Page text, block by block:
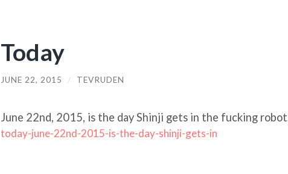
Today
JUNE 22, 2015 / TEVRUDEN
June 22nd, 2015, is the day Shinji gets in the fucking
today-june-22nd-2015-is-the-day-shinji-gets-in